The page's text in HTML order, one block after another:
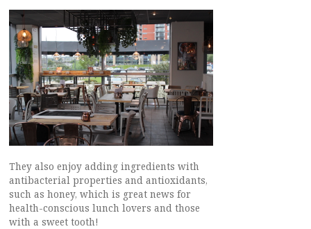
They also enjoy adding ingredients with
antibacterial properties and antioxidants,
such as honey, which is great news for
health-conscious lunch lovers and those
with a sweet tooth!